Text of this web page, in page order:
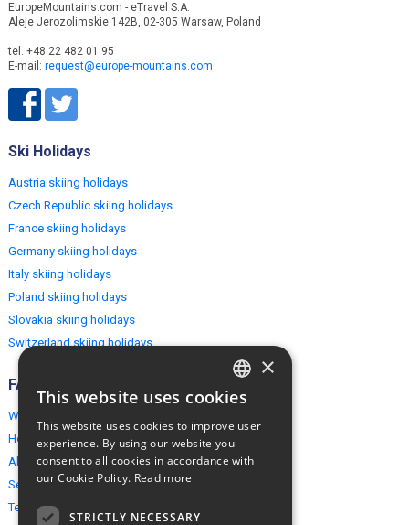
EuropeMountains.com - eTravel S.A.
Aleje Jerozolimskie 142B, 02-305 Warsaw, Poland
tel. +48 22 482 01 95
E-mail: request@europe-mountains.com
Ski Holidays
Austria skiing holidays
Czech Republic skiing holidays
France skiing holidays
Germany skiing holidays
Italy skiing holidays
Poland skiing holidays
Slovakia skiing holidays
Switzerland skiing holidays
FAQ
Why EuropeMountains.com
How to book?
About us
Security & Privacy
Terms & Conditions
ENGLISH
×
This website uses cookies
This website uses cookies to improve user
experience. By using our website you
consent to all cookies in accordance with
our Cookie Policy. Read more
STRICTLY NECESSARY